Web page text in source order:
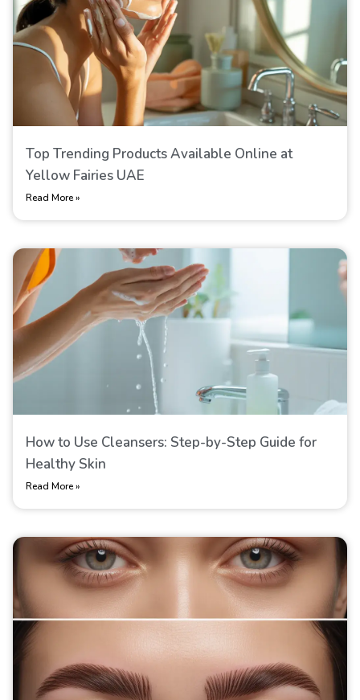
Top Trending Products Available Online at
Yellow Fairies UAE
Read More »
How to Use Cleansers: Step-by-Step Guide for
Healthy Skin
Read More »